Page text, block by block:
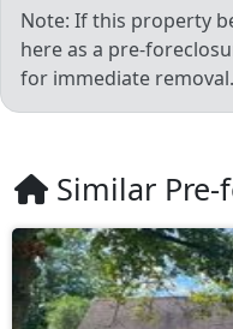
Note: If this property
here as a pre-
for immediate removal.
Similar Pre-